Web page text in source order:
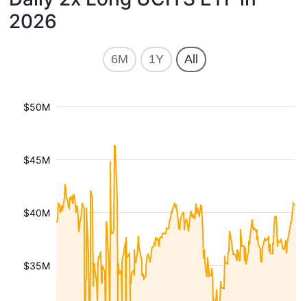
2026
6M 1Y All
$35M
$40M
$45M
$50M